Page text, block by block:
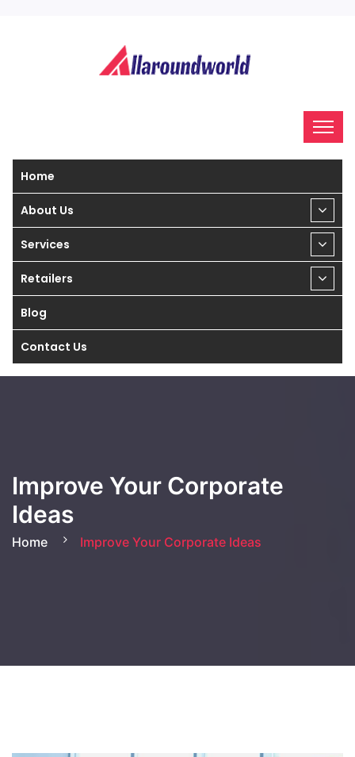
Home
About Us
Services
Retailers
Blog
Contact Us
Improve Your Corporate
Ideas
Home Improve Your Corporate Ideas